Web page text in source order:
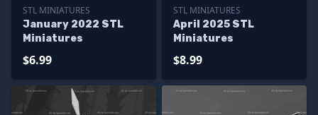
STL MINIATURES
January 2022 STL
Miniatures
$6.99
STL MINIATURES
April 2025 STL
Miniatures
$8.99